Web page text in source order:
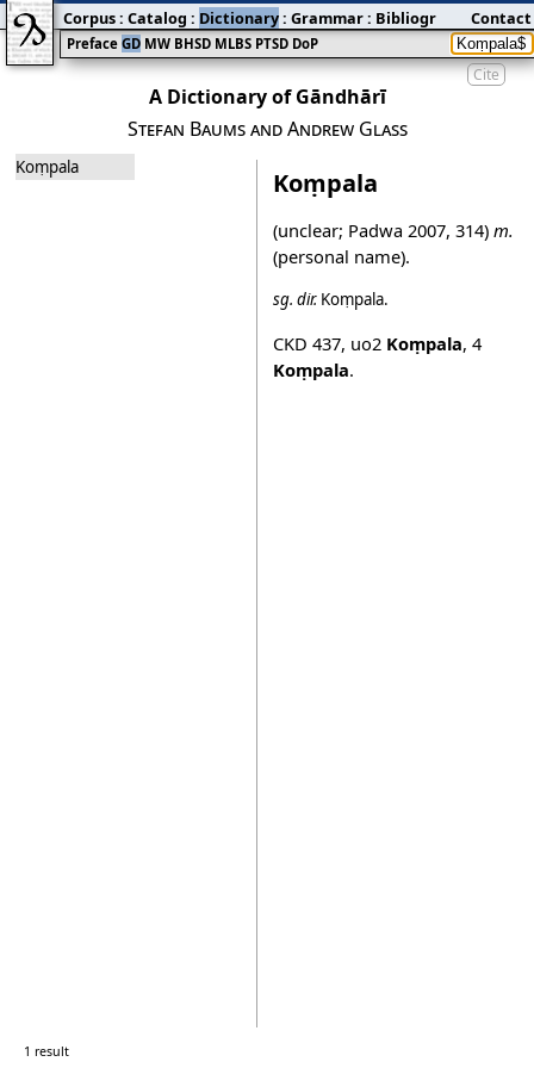
Cite
A Dictionary of Gāndhārī
Stefan Baums and Andrew Glass
Koṃpala Koṃpala
(unclear; Padwa 2007, 314) m.
(personal name).
sg. dir. Koṃpala.
CKD 437, uo2 Koṃpala, 4
Koṃpala.
1 result
Preface GD MW BHSD MLBS PTSD DoP
Corpus: Catalog : Dictionary: Grammar: Bibliography:Blog
Contact